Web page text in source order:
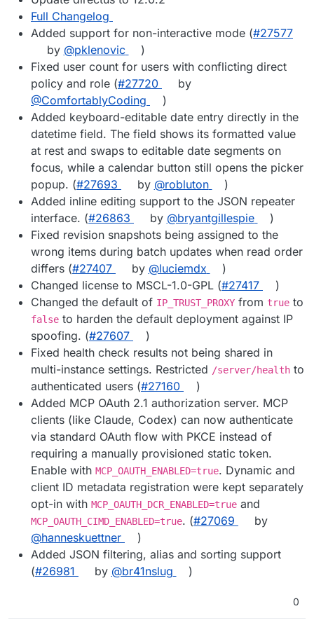
Full Changelog
Added support for non-interactive mode (#27577
by @pklenovic
)
Fixed user count for users with conflicting direct
policy and role (#27720
by
@ComfortablyCoding
)
Added keyboard-editable date entry directly in the
datetime field. The field shows its formatted value
at rest and swaps to editable date segments on
focus, while a calendar button still opens the picker
popup. (#27693 by @robluton
)
Added inline editing support to the JSON repeater
interface. (#26863 by @bryantgillespie
)
Fixed revision snapshots being assigned to the
wrong items during batch updates when read order
differs (#27407 by @luciemdx
)
Changed license to MSCL-1.0-GPL (#27417
)
Changed the default of IP_TRUST_PROXY from true to
false to harden the default deployment against IP
spoofing. (#27607
)
Fixed health check results not being shared in
multi-instance settings. Restricted /server/health to
authenticated users (#27160
)
Added MCP OAuth 2.1 authorization server. MCP
clients (like Claude, Codex) can now authenticate
via standard OAuth flow with PKCE instead of
requiring a manually provisioned static token.
Enable with MCP_OAUTH_ENABLED=true. Dynamic and
client ID metadata registration were kept separately
opt-in with MCP_OAUTH_DCR_ENABLED=true and
MCP_OAUTH_CIMD_ENABLED=true. (#27069
by
@hanneskuettner
)
Added JSON filtering, alias and sorting support
(#26981 by @br41nslug )
0